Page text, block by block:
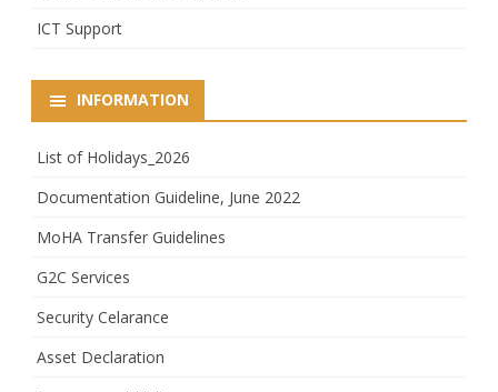
ICT Support
INFORMATION
List of Holidays_2026
Documentation Guideline, June 2022
MoHA Transfer Guidelines
G2C Services
Security Celarance
Asset Declaration